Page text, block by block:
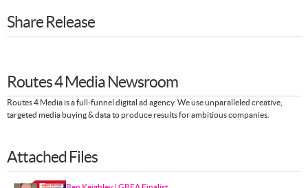
Share Release
Routes 4 Media Newsroom
Routes 4 Media is a full-funnel digital ad agency. We use unparalleled creative,
targeted media buying & data to produce results for ambitious companies.
Attached Files